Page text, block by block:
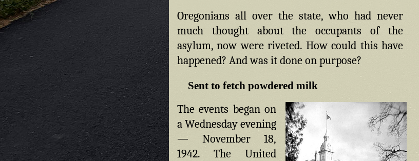
Oregonians all over the state, who had never
much thought about the occupants of the
asylum, now were riveted. How could this have
happened? And was it done on purpose?
Sent to fetch powdered milk
The events began on
a Wednesday evening
— November 18,
1942. The United